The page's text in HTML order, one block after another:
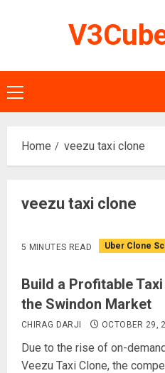
Primary
Menu
Home veezu taxi clone
veezu taxi clone
5 MINUTES READ Uber Clone
Build a Profitable
the Swindon Market
CHIRAG DARJI OCTOBER 29,
Due to the rise of on-
Veezu Taxi Clone, the